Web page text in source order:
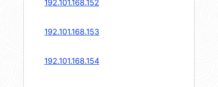
192.101.168.152
192.101.168.153
192.101.168.154